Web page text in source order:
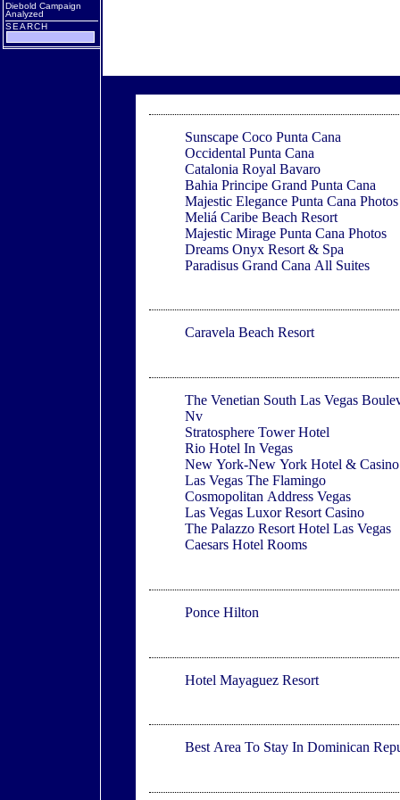
Diebold Campaign
Analyzed
SEARCH
Sunscape Coco Punta Cana
Occidental Punta Cana
Catalonia Royal Bavaro
Bahia Principe Grand Punta Cana
Majestic Elegance Punta Cana Photos
Meliá Caribe Beach Resort
Majestic Mirage Punta Cana Photos
Dreams Onyx Resort & Spa
Paradisus Grand Cana All Suites
Caravela Beach Resort
The Venetian South Las Vegas
Nv
Stratosphere Tower Hotel
Rio Hotel In Vegas
New York-New York Hotel & Casino
Las Vegas The Flamingo
Cosmopolitan Address Vegas
Las Vegas Luxor Resort Casino
The Palazzo Resort Hotel Las Vegas
Caesars Hotel Rooms
Ponce Hilton
Hotel Mayaguez Resort
Best Area To Stay In Dominican